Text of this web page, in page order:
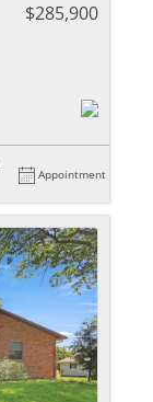
$285,900
Appointment